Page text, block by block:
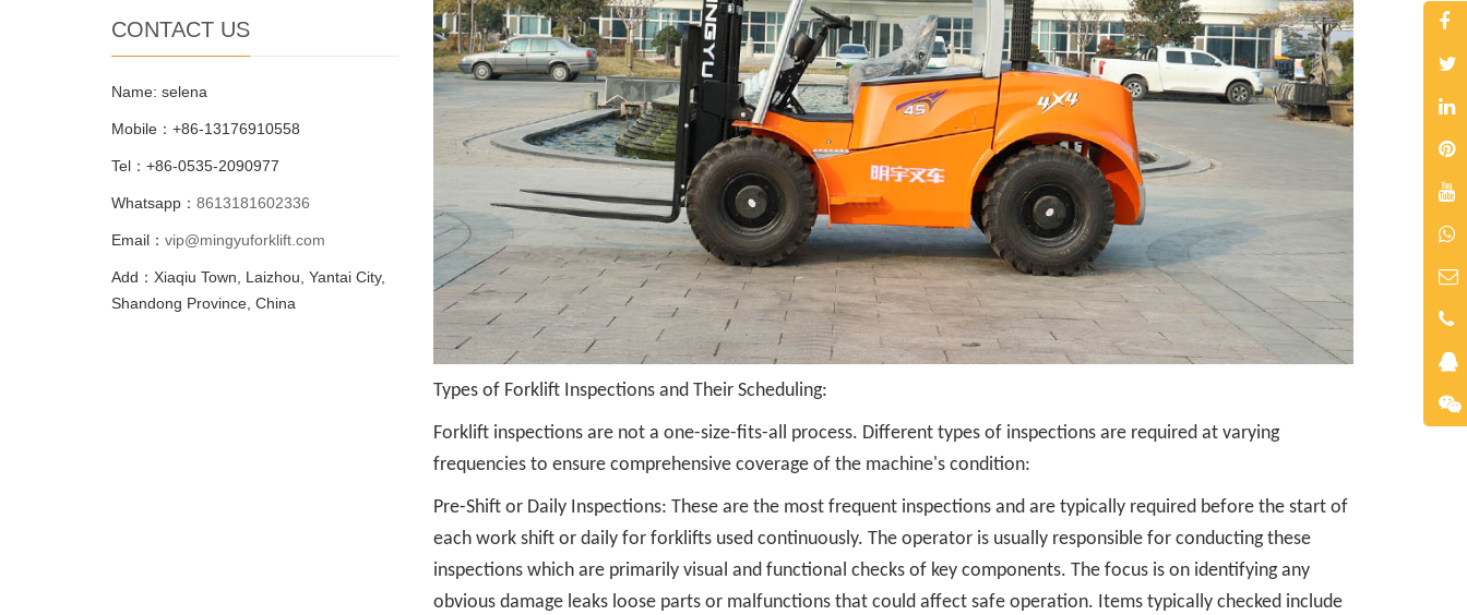
Types of Forklift Inspections and Their Scheduling:
Forklift inspections are not a one-size-fits-all process. Different types of inspections are required at varying
frequencies to ensure comprehensive coverage of the machine's condition:
Pre-Shift or Daily Inspections: These are the most frequent inspections and are typically required before the start of
each work shift or daily for forklifts used continuously. The operator is usually responsible for conducting these
inspections which are primarily visual and functional checks of key components. The focus is on identifying any
obvious damage leaks loose parts or malfunctions that could affect safe operation. Items typically checked include
CONTACT US
Name: selena
Mobile：+86-13176910558
Tel：+86-0535-2090977
Whatsapp： 8613181602336
Email： vip@mingyuforklift.com
Add：Xiaqiu Town, Laizhou, Yantai City,
Shandong Province, China